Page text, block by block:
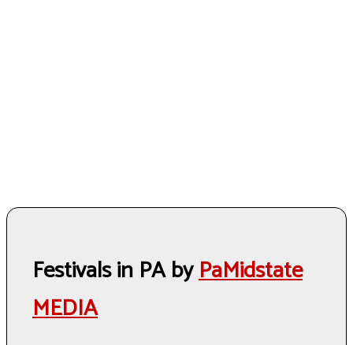
Festivals in PA byPaMidstate
MEDIA